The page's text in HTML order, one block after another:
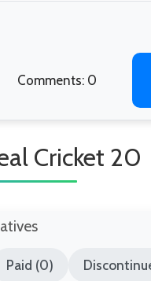
Comments: 0
Cricket 20
Paid (0)